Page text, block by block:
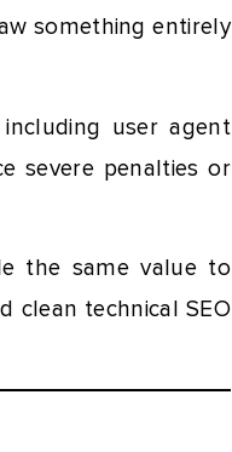
something entirely
user agent
severe penalties or
the same value to
clean technical SEO